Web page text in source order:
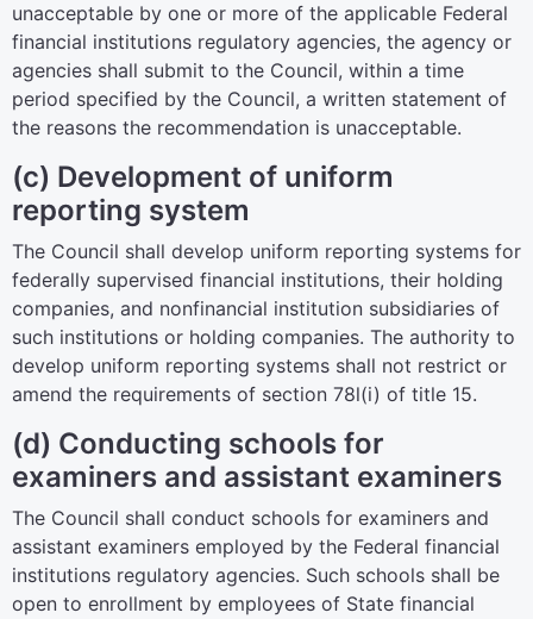
unacceptable by one or more of the applicable Federal
financial institutions regulatory agencies, the agency or
agencies shall submit to the Council, within a time
period specified by the Council, a written statement of
the reasons the recommendation is unacceptable.
(c) Development of uniform
reporting system
The Council shall develop uniform reporting systems for
federally supervised financial institutions, their holding
companies, and nonfinancial institution subsidiaries of
such institutions or holding companies. The authority to
develop uniform reporting systems shall not restrict or
amend the requirements of section 78l(i) of title 15.
(d) Conducting schools for
examiners and assistant examiners
The Council shall conduct schools for examiners and
assistant examiners employed by the Federal financial
institutions regulatory agencies. Such schools shall be
open to enrollment by employees of State financial